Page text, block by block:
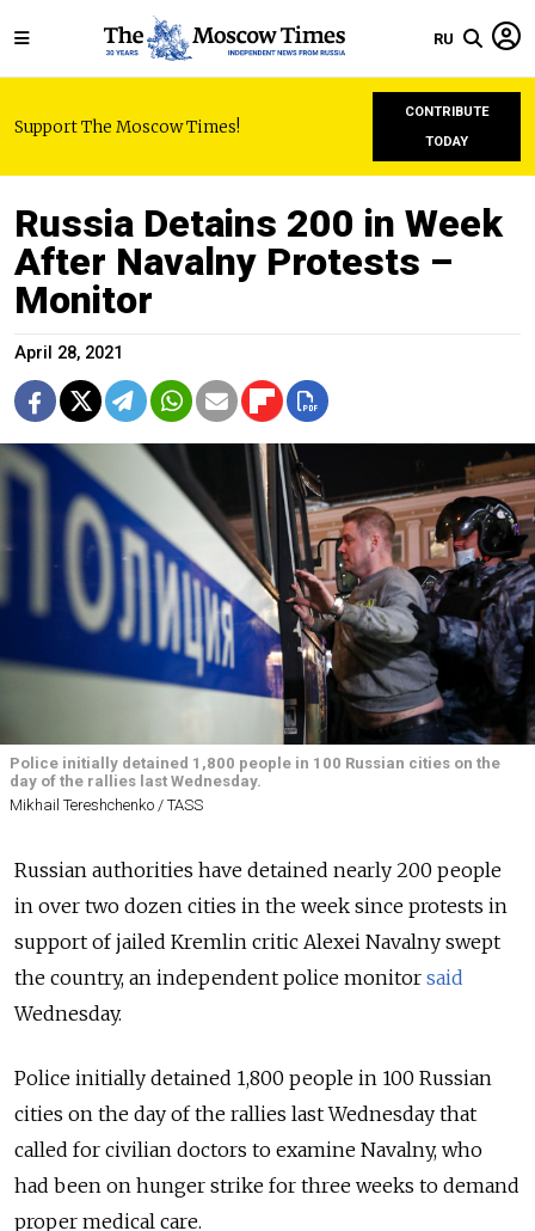
RU
Support The Moscow Times!
CONTRIBUTE
TODAY
Russia Detains 200 in Week
After Navalny Protests –
Monitor
April 28, 2021
Police initially detained 1,800 people in 100 Russian cities on the
day of the rallies last Wednesday.
Mikhail Tereshchenko / TASS
Russian authorities have detained nearly 200 people
in over two dozen cities in the week since protests in
support of jailed Kremlin critic Alexei Navalny swept
the country, an independent police monitor said
Wednesday.
Police initially detained 1,800 people in 100 Russian
cities on the day of the rallies last Wednesday that
called for civilian doctors to examine Navalny, who
had been on hunger strike for three weeks to demand
proper medical care.